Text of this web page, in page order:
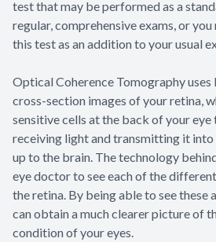
test that may be performed as a
regular, comprehensive exams, or
this test as an addition to your usual
Optical Coherence Tomography
cross-section images of your retina,
sensitive cells at the back of your
receiving light and transmitting it into
up to the brain. The technology
eye doctor to see each of the
the retina. By being able to see these
can obtain a much clearer picture of
condition of your eyes.